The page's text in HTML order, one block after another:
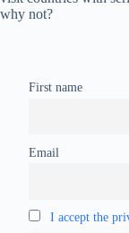
why not?
First name
Email
I accept the